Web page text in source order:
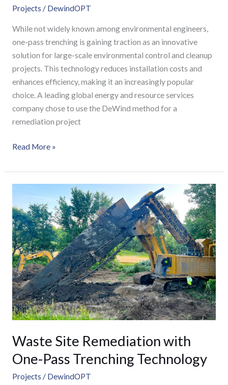
Projects / DewindOPT
While not widely known among environmental engineers,
one-pass trenching is gaining traction as an innovative
solution for large-scale environmental control and cleanup
projects. This technology reduces installation costs and
enhances efficiency, making it an increasingly popular
choice. A leading global energy and resource services
company chose to use the DeWind method for a
remediation project
Read More »
Waste Site Remediation with
One-Pass Trenching Technology
Projects / DewindOPT
Site
Remediation
with
One-
Pass
Trenching
Technology